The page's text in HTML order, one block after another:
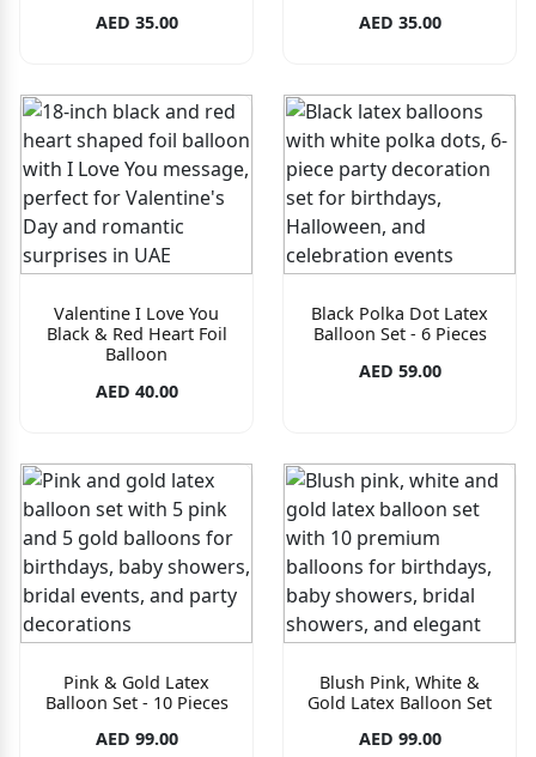
AED 35.00
AED 35.00
Valentine I Love You
Black & Red Heart Foil
Balloon
AED 40.00
Black Polka Dot Latex
Balloon Set - 6 Pieces
AED 59.00
Pink & Gold Latex
Balloon Set - 10 Pieces
AED 99.00
Blush Pink, White &
Gold Latex Balloon Set
AED 99.00